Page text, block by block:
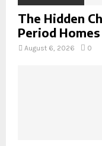
The Hidden
Period
August 6, 2026 0